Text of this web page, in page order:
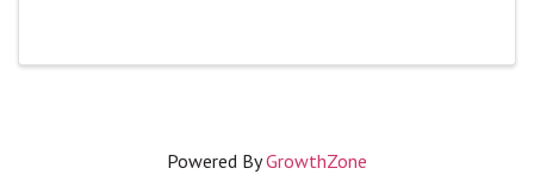
Powered ByGrowthZone